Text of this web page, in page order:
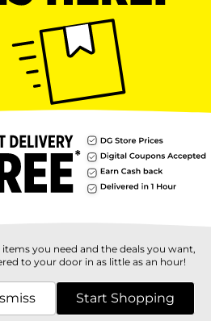
gift wrapping, party décor, and
decorative accents. With a
arrangements and DIY
to any occasion.
reviews
items you need and the deals you want,
to your door in as little as an hour!
Start Shopping